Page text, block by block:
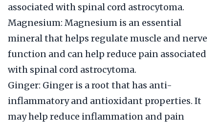
associated with spinal cord astrocytoma.
Magnesium: Magnesium is an essential
mineral that helps regulate muscle and nerve
function and can help reduce pain associated
with spinal cord astrocytoma.
Ginger: Ginger is a root that has anti-
inflammatory and antioxidant properties. It
may help reduce inflammation and pain